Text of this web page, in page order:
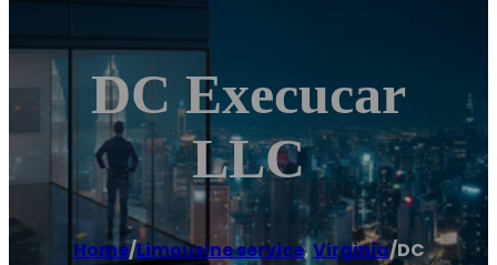
DC Execucar
LLC
Home/Limousine service,Virginia/DC